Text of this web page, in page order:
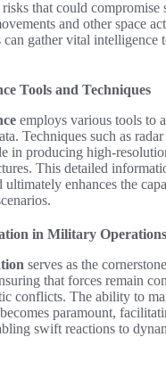
that could compromise
and other space
gather vital intelligence
Tools and Techniques
employs various tools to
Techniques such as
in producing high-
This detailed
ultimately enhances the
in Military Operations
serves as the
that forces remain
conflicts. The ability to
paramount,
swift reactions to